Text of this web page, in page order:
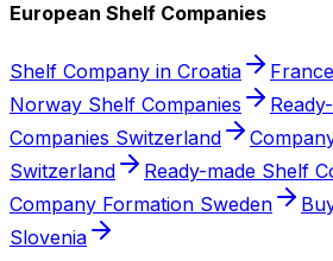
European Shelf Companies
Shelf Company in Croatia
Norway Shelf Companies
Companies Switzerland
Switzerland
Ready-made Shelf
Company Formation Sweden
Slovenia